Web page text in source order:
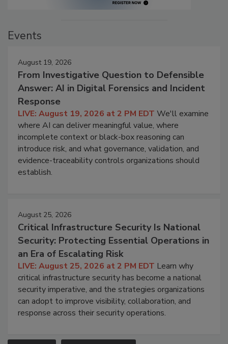
Events
August 19, 2026
From Investigative Question to Defensible
Answer: AI in Digital Forensics and Incident
Response
LIVE: August 19, 2026 at 2 PM EDT We'll examine
where AI can deliver meaningful value, where
incomplete context or black-box reasoning can
introduce risk, and what governance, validation, and
evidence-traceability controls organizations should
establish.
August 25, 2026
Critical Infrastructure Security Is National
Security: Protecting Essential Operations in
an Era of Escalating Risk
LIVE: August 25, 2026 at 2 PM EDT Learn why
critical infrastructure security has become a national
security imperative, and the strategies organizations
can adopt to improve visibility, collaboration, and
response across their security operations.